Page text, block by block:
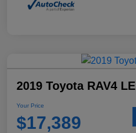
2019 Toyota RAV4 LE
Your Price
$17,389